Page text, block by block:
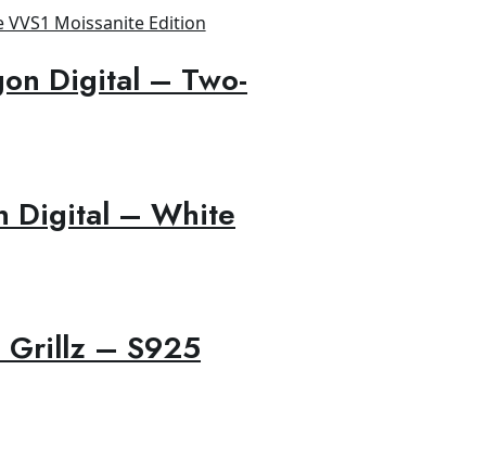
Digital – Two-
Digital – White
Grillz – S925